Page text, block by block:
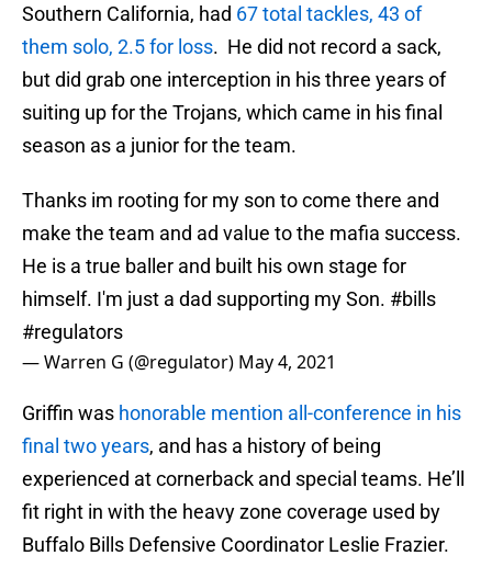
Southern California, had 67 total tackles, 43 of
them solo, 2.5 for loss. He did not record a sack,
but did grab one interception in his three years of
suiting up for the Trojans, which came in his final
season as a junior for the team.
Thanks im rooting for my son to come there and
make the team and ad value to the mafia success.
He is a true baller and built his own stage for
himself. I'm just a dad supporting my Son. #bills
#regulators
— Warren G (@regulator) May 4, 2021
Griffin was honorable mention all-conference in his
final two years, and has a history of being
experienced at cornerback and special teams. He’ll
fit right in with the heavy zone coverage used by
Buffalo Bills Defensive Coordinator Leslie Frazier.